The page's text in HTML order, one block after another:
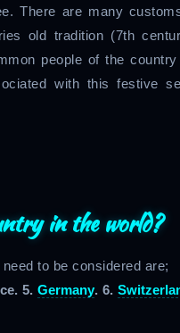
There are many
old tradition (7th
people of the
with this festive
in the world?
to be considered are;
5.Germany. 6.